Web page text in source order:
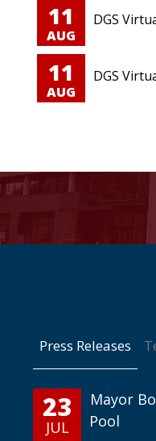
11
AUG
DGS
11
AUG
DGS
Press Releases
23
JUL
Mayor
Pool